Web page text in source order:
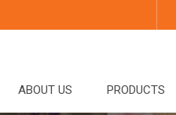
ABOUT US PRODUCTS